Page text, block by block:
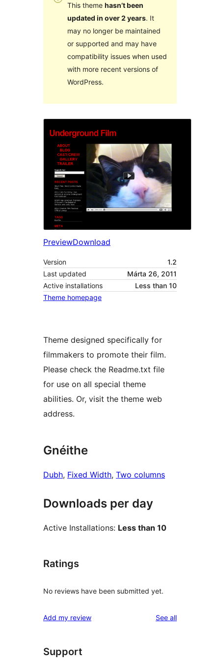
This theme hasn’t been
updated in over 2 years. It
may no longer be maintained
or supported and may have
compatibility issues when used
with more recent versions of
WordPress.
PreviewDownload
Version
1.2
Last updated
Márta 26, 2011
Active installations
Less than 10
Theme homepage
Theme designed specifically for
filmmakers to promote their film.
Please check the Readme.txt file
for use on all special theme
abilities. Or, visit the theme web
address.
Gnéithe
Dubh, Fixed Width, Two columns
Downloads per day
Active Installations: Less than 10
Ratings
No reviews have been submitted yet.
Add my review See allreviews
Support